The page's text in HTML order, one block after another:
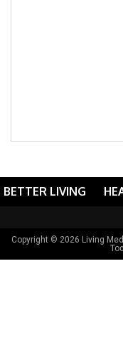
BETTER LIVING
Copyright © 2026 Living